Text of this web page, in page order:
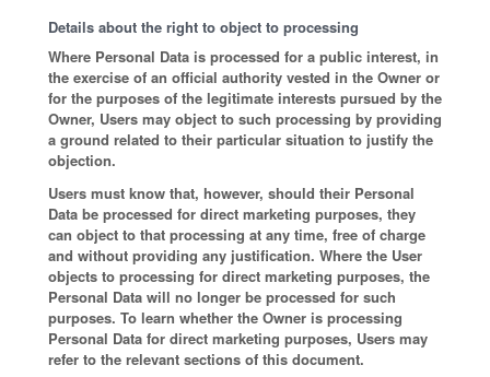
Details about the right to object to processing
Where Personal Data is processed for a public interest, in
the exercise of an official authority vested in the Owner or
for the purposes of the legitimate interests pursued by the
Owner, Users may object to such processing by providing
a ground related to their particular situation to justify the
objection.
Users must know that, however, should their Personal
Data be processed for direct marketing purposes, they
can object to that processing at any time, free of charge
and without providing any justification. Where the User
objects to processing for direct marketing purposes, the
Personal Data will no longer be processed for such
purposes. To learn whether the Owner is processing
Personal Data for direct marketing purposes, Users may
refer to the relevant sections of this document.